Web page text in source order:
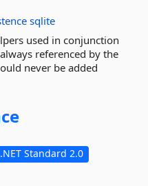
sqlite
used in conjunction
referenced by the
never be added
.NET Standard 2.0